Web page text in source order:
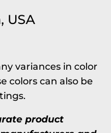
USA
variances in color
colors can also be
product